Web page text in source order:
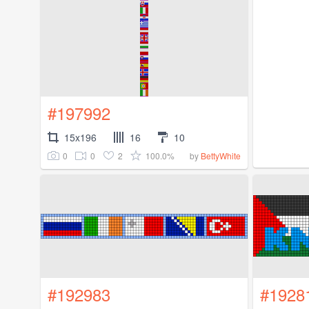
#197992
15x196 16 10
0 0 2 100.0% by BettyWhite
#192983